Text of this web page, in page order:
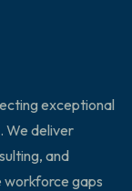
exceptional
We deliver
and
workforce gaps